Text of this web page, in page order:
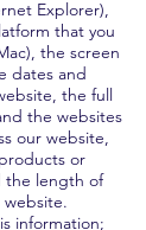
Explorer),
that you
the screen
dates and
the full
the websites
our website,
or
the length of
information;